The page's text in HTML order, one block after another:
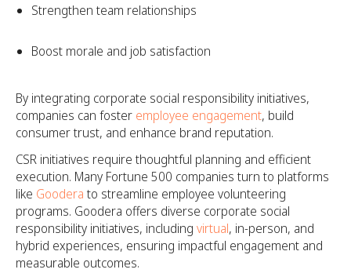
Strengthen team relationships
Boost morale and job satisfaction
By integrating corporate social responsibility initiatives,
companies can foster employee engagement, build
consumer trust, and enhance brand reputation.
CSR initiatives require thoughtful planning and efficient
execution. Many Fortune 500 companies turn to platforms
like Goodera to streamline employee volunteering
programs. Goodera offers diverse corporate social
responsibility initiatives, including virtual, in-person, and
hybrid experiences, ensuring impactful engagement and
measurable outcomes.